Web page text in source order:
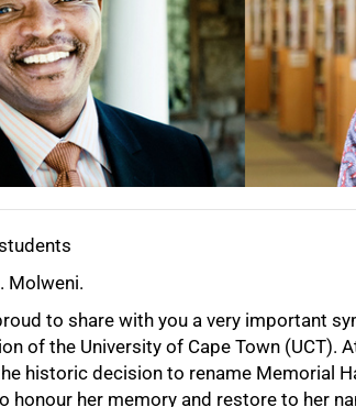
Molweni.
to share with you a very important
of the University of Cape Town (UCT).
historic decision to rename Memorial
honour her memory and restore to her